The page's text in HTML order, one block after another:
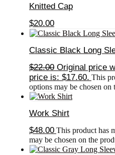
Knitted Cap
$20.00
Classic Black Long
$22.00 Original price
price is: $17.60. This
options may be chosen on
Work Shirt
$48.00 This product has
may be chosen on the